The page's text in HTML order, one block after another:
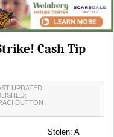
Cash Tip
UPDATED:
DUTTON
Stolen: A